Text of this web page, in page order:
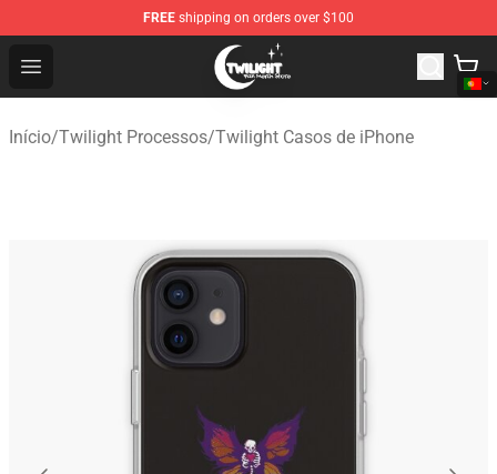
FREE shipping on orders over $100
Open menu
Twilight Store - Official Twilight Merchandise Shop
Início/Twilight Processos/Twilight Casos de iPhone